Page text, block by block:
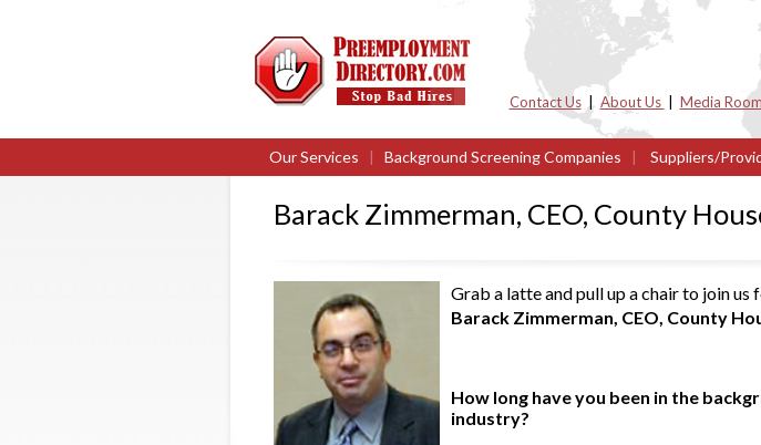
Contact Us| About Us Media Room
Our Services | Background Screening Companies | Suppliers/
Barack Zimmerman, CEO, County
Grab a latte and pull up a chair to join
Barack Zimmerman, CEO, County
How long have you been in the
industry?